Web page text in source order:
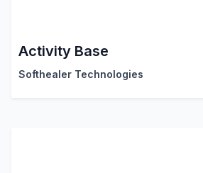
Activity Base
Softhealer Technologies